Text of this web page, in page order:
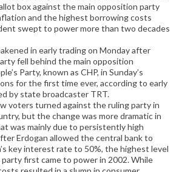
box against the main opposition party
and the highest borrowing costs
swept to power more than two decades
in early trading on Monday after
fell behind the main opposition
Party, known as CHP, in Sunday’s
for the first time ever, according to early
by state broadcaster TRT.
voters turned against the ruling party in
but the change was more dramatic in
was mainly due to persistently high
Erdogan allowed the central bank to
key interest rate to 50%, the highest level
first came to power in 2002. While